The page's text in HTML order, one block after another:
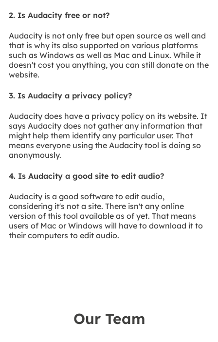
2. Is Audacity free or not?
Audacity is not only free but open source as well and
that is why its also supported on various platforms
such as Windows as well as Mac and Linux. While it
doesn't cost you anything, you can still donate on the
website.
3. Is Audacity a privacy policy?
Audacity does have a privacy policy on its website. It
says Audacity does not gather any information that
might help them identify any particular user. That
means everyone using the Audacity tool is doing so
anonymously.
4. Is Audacity a good site to edit audio?
Audacity is a good software to edit audio,
considering it's not a site. There isn't any online
version of this tool available as of yet. That means
users of Mac or Windows will have to download it to
their computers to edit audio.
Our Team